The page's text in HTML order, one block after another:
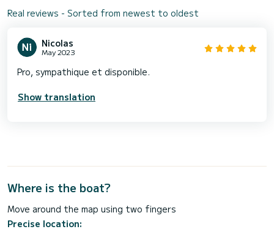
Real reviews - Sorted from newest to oldest
Nicolas
May 2023
Pro, sympathique et disponible.
Show translation
Where is the boat?
Move around the map using two fingers
Precise location: